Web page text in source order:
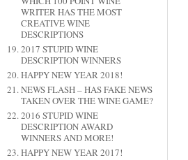
WRITER HAS THE MOST
CREATIVE WINE
DESCRIPTIONS
2017 STUPID WINE
DESCRIPTION WINNERS
HAPPY NEW YEAR 2018!
NEWS FLASH – HAS FAKE NEWS
TAKEN OVER THE WINE GAME?
2016 STUPID WINE
DESCRIPTION AWARD
WINNERS AND MORE!
HAPPY NEW YEAR 2017!